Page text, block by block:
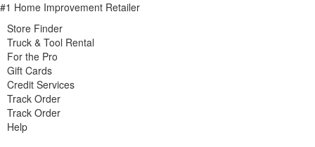
#1 Home Improvement Retailer
Store Finder
Truck & Tool Rental
For the Pro
Gift Cards
Credit Services
Track Order
Track Order
Help